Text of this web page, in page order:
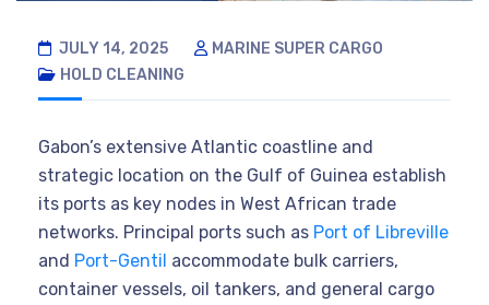
JULY 14, 2025
MARINE SUPER CARGO
HOLD CLEANING
Gabon’s extensive Atlantic coastline and
strategic location on the Gulf of Guinea establish
its ports as key nodes in West African trade
networks. Principal ports such as Port of Libreville
and Port-Gentil accommodate bulk carriers,
container vessels, oil tankers, and general cargo